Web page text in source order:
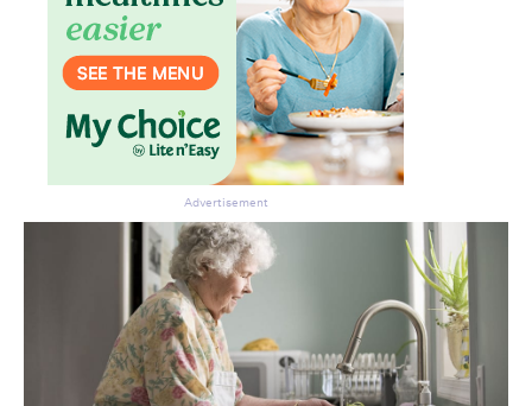
Advertisement
Don’t miss the next edition.
Subscribe to the HelloCare
newsletter.